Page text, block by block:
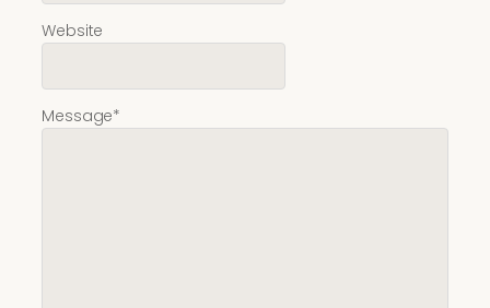
Message*
Website